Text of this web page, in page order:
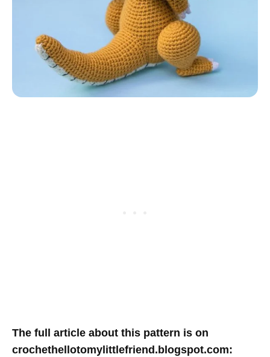
The full article about this pattern is on
crochethellotomylittlefriend.blogspot.com: